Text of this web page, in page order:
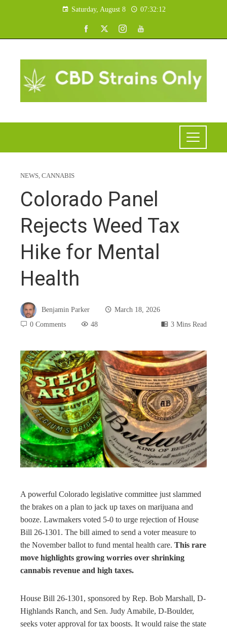
Saturday, August 8 07:32:13
NEWS, CANNABIS
Colorado Panel
Rejects Weed Tax
Hike for Mental
Health
Benjamin Parker
March 18, 2026
0 Comments
48 3 Mins Read
A powerful Colorado legislative committee just slammed
the brakes on a plan to jack up taxes on marijuana and
booze. Lawmakers voted 5-0 to urge rejection of House
Bill 26-1301. The bill aimed to send a voter measure to
the November ballot to fund mental health care. This rare
move highlights growing worries over shrinking
cannabis revenue and high taxes.
House Bill 26-1301, sponsored by Rep. Bob Marshall, D-
Highlands Ranch, and Sen. Judy Amabile, D-Boulder,
seeks voter approval for tax boosts. It would raise the state